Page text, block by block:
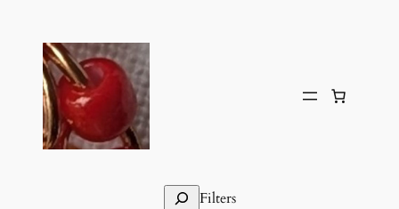
content
SearchFilters